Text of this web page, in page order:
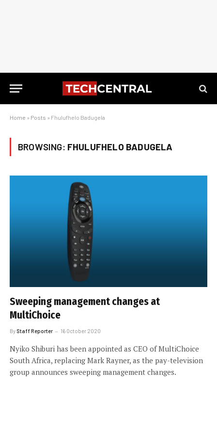
Home » Posts » Fhulufhelo Badugela
BROWSING: FHULUFHELO BADUGELA
Sweeping management changes at
MultiChoice
By Staff Reporter 16 October 2020
Nyiko Shiburi has been appointed as CEO of MultiChoice
South Africa, replacing Mark Rayner, as the pay-television
group announces sweeping management changes.